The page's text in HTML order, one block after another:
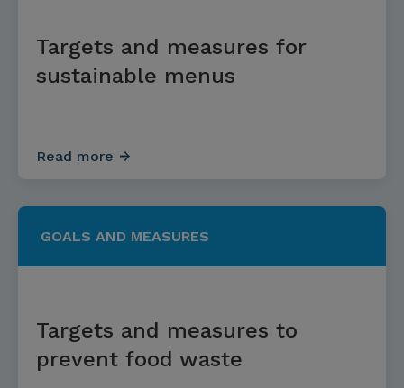
Targets and measures for
sustainable menus
Read more
GOALS AND MEASURES
Targets and measures to
prevent food waste